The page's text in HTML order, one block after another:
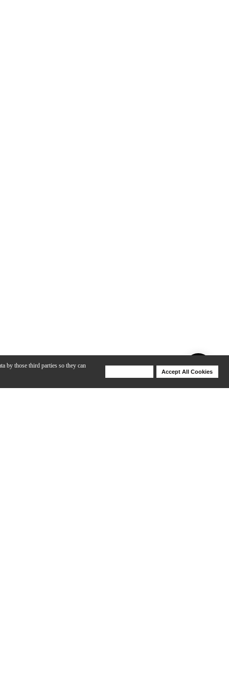
by those third parties so they can
Accept All Cookies